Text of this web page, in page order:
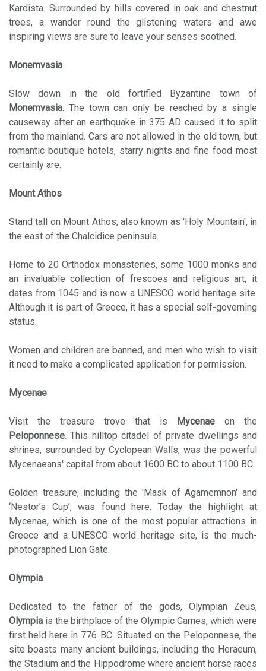
Kardista. Surrounded by hills covered in oak and chestnut
trees, a wander round the glistening waters and awe
inspiring views are sure to leave your senses soothed.
Monemvasia
Slow down in the old fortified Byzantine town of
Monemvasia. The town can only be reached by a single
causeway after an earthquake in 375 AD caused it to split
from the mainland. Cars are not allowed in the old town, but
romantic boutique hotels, starry nights and fine food most
certainly are.
Mount Athos
Stand tall on Mount Athos, also known as 'Holy Mountain', in
the east of the Chalcidice peninsula.
Home to 20 Orthodox monasteries, some 1000 monks and
an invaluable collection of frescoes and religious art, it
dates from 1045 and is now a UNESCO world heritage site.
Although it is part of Greece, it has a special self-governing
status.
Women and children are banned, and men who wish to visit
it need to make a complicated application for permission.
Mycenae
Visit the treasure trove that is Mycenae on the
Peloponnese. This hilltop citadel of private dwellings and
shrines, surrounded by Cyclopean Walls, was the powerful
Mycenaeans' capital from about 1600 BC to about 1100 BC.
Golden treasure, including the 'Mask of Agamemnon' and
‘Nestor’s Cup’, was found here. Today the highlight at
Mycenae, which is one of the most popular attractions in
Greece and a UNESCO world heritage site, is the much-
photographed Lion Gate.
Olympia
Dedicated to the father of the gods, Olympian Zeus,
Olympia is the birthplace of the Olympic Games, which were
first held here in 776 BC. Situated on the Peloponnese, the
site boasts many ancient buildings, including the Heraeum,
the Stadium and the Hippodrome where ancient horse races